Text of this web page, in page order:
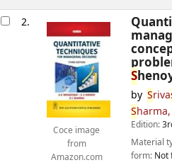
2.
Coce image
from
Amazon.com
S
by Sriva
Sharma,
Edition:
Material
form: Not